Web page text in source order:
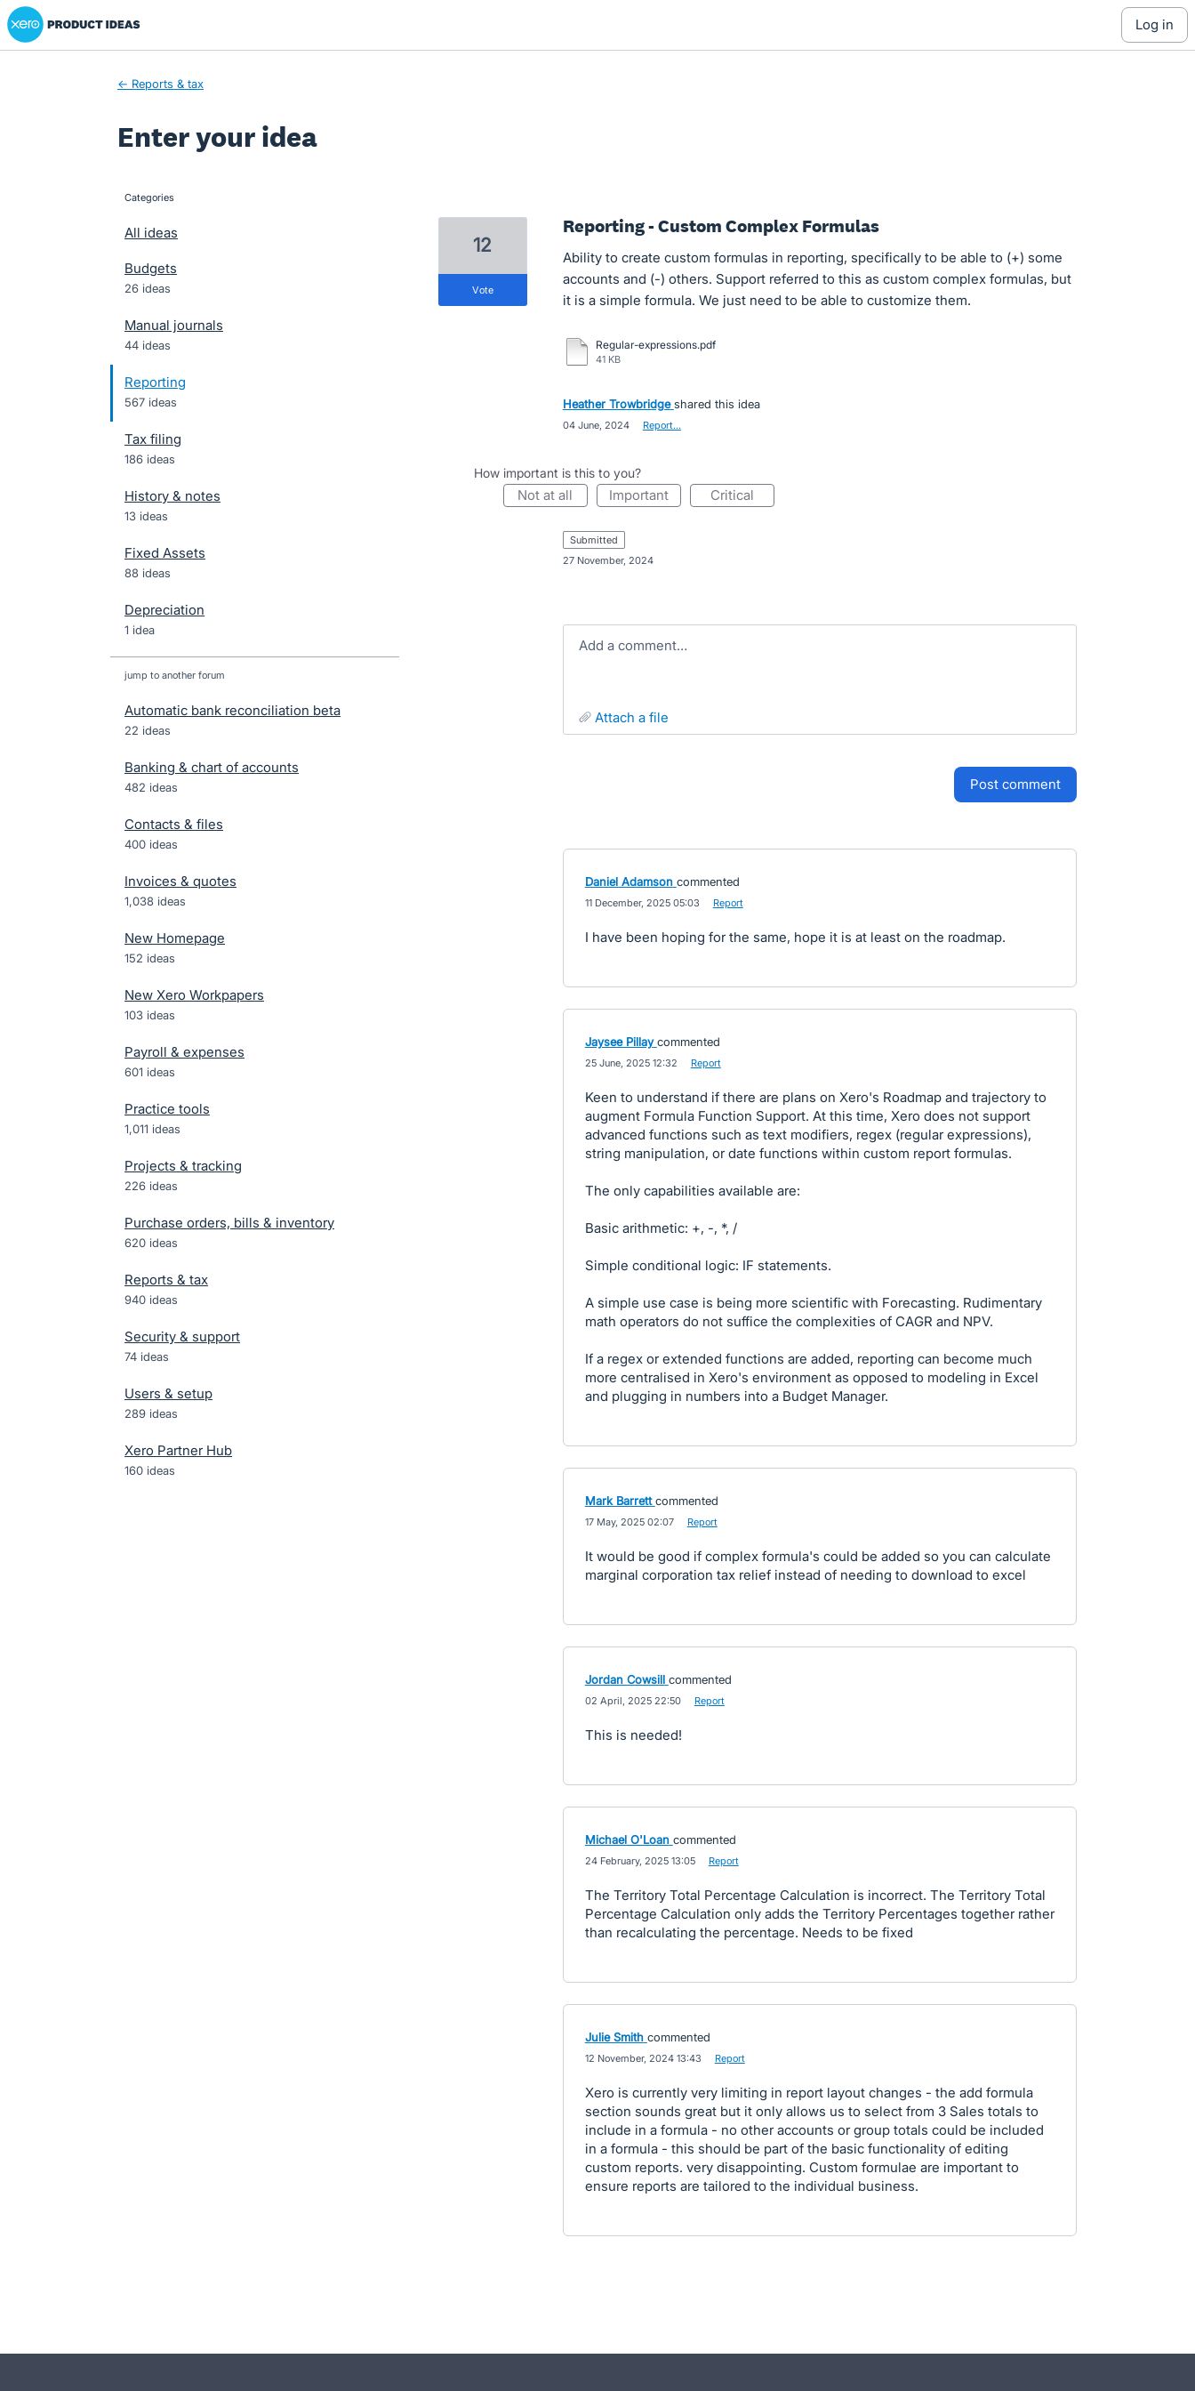
Skip
to
Xero Product Ideas homepage
log in
← Reports & tax
Enter your idea
categories
All ideas
Budgets
26 ideas
Manual journals
44 ideas
Reporting
567 ideas
Tax filing
186 ideas
History & notes
13 ideas
Fixed Assets
88 ideas
Depreciation
1 idea
jump to another forum
Automatic bank reconciliation beta
22 ideas
Banking & chart of accounts
482 ideas
Contacts & files
400 ideas
Invoices & quotes
1,038 ideas
New Homepage
152 ideas
New Xero Workpapers
103 ideas
Payroll & expenses
601 ideas
Practice tools
1,011 ideas
Projects & tracking
226 ideas
Purchase orders, bills & inventory
620 ideas
Reports & tax
940 ideas
Security & support
74 ideas
Users & setup
289 ideas
Xero Partner Hub
160 ideas
Reporting - Custom Complex Formulas
Ability to create custom formulas in reporting, specifically to be able to (+) some
accounts and (-) others. Support referred to this as custom complex formulas, but
it is a simple formula. We just need to be able to customize them.
Regular-expressions.pdf
41 KB
12
vote
Heather Trowbridge shared this idea
04 June, 2024 Report…
How important is this to you?
not at all important critical
submitted
27 November, 2024
Add a comment…
attach a file
post comment
Daniel Adamson commented
11 December, 2025 05:03 Report
I have been hoping for the same, hope it is at least on the roadmap.
Jaysee Pillay commented
25 June, 2025 12:32 Report
Keen to understand if there are plans on Xero's Roadmap and trajectory to
augment Formula Function Support. At this time, Xero does not support
advanced functions such as text modifiers, regex (regular expressions),
string manipulation, or date functions within custom report formulas.
The only capabilities available are:
Basic arithmetic: +, -, *, /
Simple conditional logic: IF statements.
A simple use case is being more scientific with Forecasting. Rudimentary
math operators do not suffice the complexities of CAGR and NPV.
If a regex or extended functions are added, reporting can become much
more centralised in Xero's environment as opposed to modeling in Excel
and plugging in numbers into a Budget Manager.
Mark Barrett commented
17 May, 2025 02:07 Report
It would be good if complex formula's could be added so you can calculate
marginal corporation tax relief instead of needing to download to excel
Jordan Cowsill commented
02 April, 2025 22:50 Report
This is needed!
Michael O'Loan commented
24 February, 2025 13:05 Report
The Territory Total Percentage Calculation is incorrect. The Territory Total
Percentage Calculation only adds the Territory Percentages together rather
than recalculating the percentage. Needs to be fixed
Julie Smith commented
12 November, 2024 13:43 Report
Xero is currently very limiting in report layout changes - the add formula
section sounds great but it only allows us to select from 3 Sales totals to
include in a formula - no other accounts or group totals could be included
in a formula - this should be part of the basic functionality of editing
custom reports. very disappointing. Custom formulae are important to
ensure reports are tailored to the individual business.